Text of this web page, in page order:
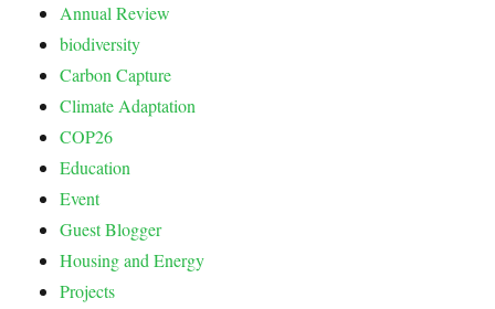
Annual Review
biodiversity
Carbon Capture
Climate Adaptation
COP26
Education
Event
Guest Blogger
Housing and Energy
Projects